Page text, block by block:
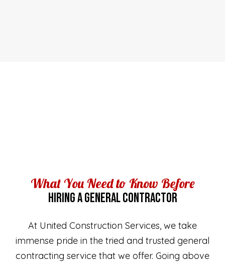
What You Need to Know Before
HIRING A GENERAL CONTRACTOR
At United Construction Services, we take
immense pride in the tried and trusted general
contracting service that we offer. Going above